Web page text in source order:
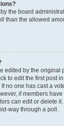
the board
than the allowed
edited by the original
to edit the first post
no one has cast a
if members
can edit or delete
way through a poll.